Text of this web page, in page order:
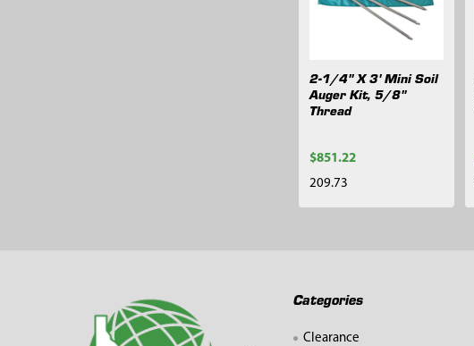
2-1/4" X 3' Mini Soil
Auger Kit, 5/8"
Thread
$851.22
209.73
Categories
Clearance